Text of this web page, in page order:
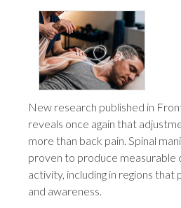
New research published in
reveals once again that
more than back pain. Spinal
proven to produce measurable
activity, including in regions that
and awareness.